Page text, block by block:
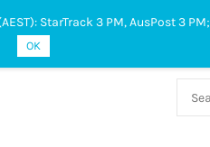
StarTrack 3 PM, AusPost 3 PM;
OK